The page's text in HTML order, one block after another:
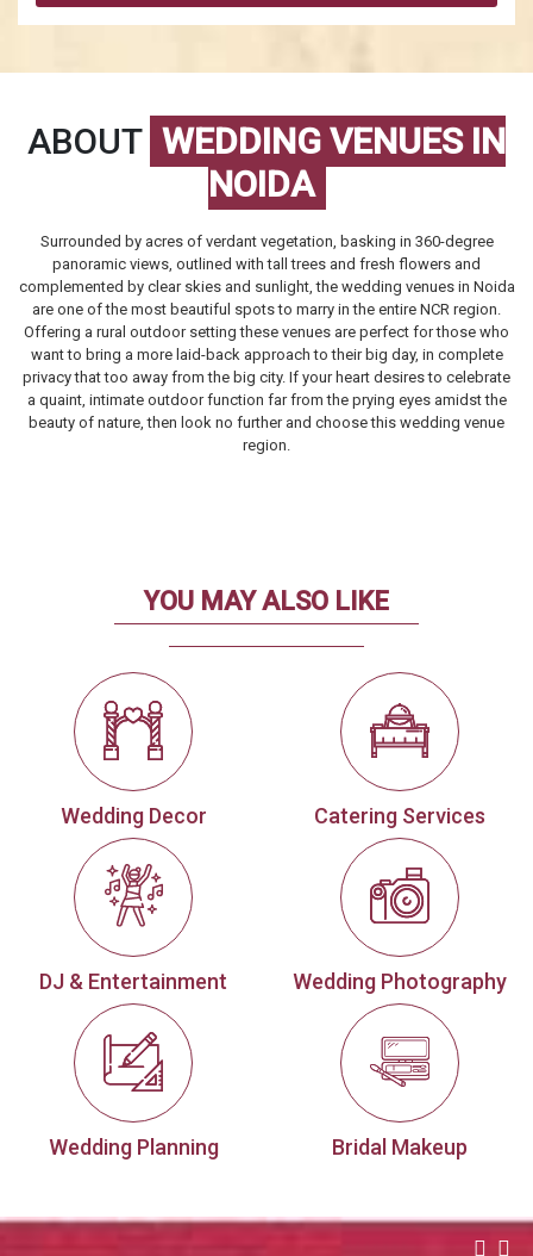
ABOUT WEDDING VENUES IN
NOIDA
Surrounded by acres of verdant vegetation, basking in 360-degree
panoramic views, outlined with tall trees and fresh flowers and
complemented by clear skies and sunlight, the wedding venues in Noida
are one of the most beautiful spots to marry in the entire NCR region.
Offering a rural outdoor setting these venues are perfect for those who
want to bring a more laid-back approach to their big day, in complete
privacy that too away from the big city. If your heart desires to celebrate
a quaint, intimate outdoor function far from the prying eyes amidst the
beauty of nature, then look no further and choose this wedding venue
region.
YOU MAY ALSO LIKE
Wedding Decor Catering Services
DJ & Entertainment Wedding Photography
Wedding Planning Bridal Makeup